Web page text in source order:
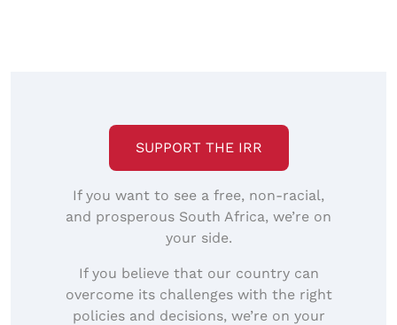
SUPPORT THE IRR
If you want to see a free, non-racial,
and prosperous South Africa, we’re on
your side.
If you believe that our country can
overcome its challenges with the right
policies and decisions, we’re on your